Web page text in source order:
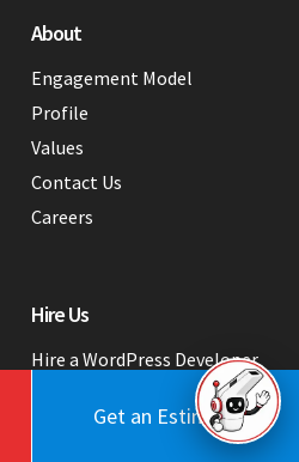
Get an Estimate
Hire Us
Hire a WordPress Developer
Hire a Graphic Designer from
About
Engagement Model
Profile
Values
Contact Us
Careers